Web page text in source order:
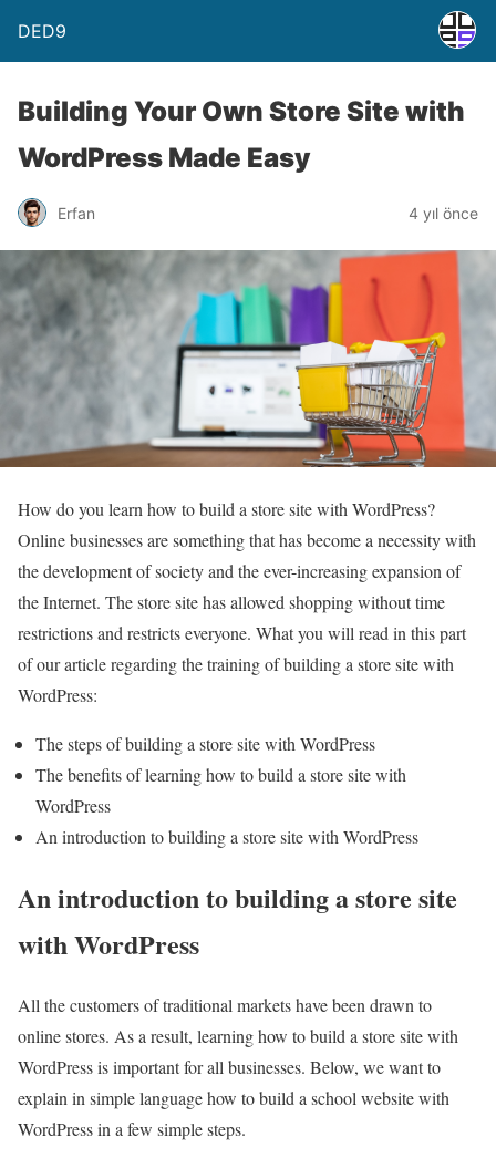
DED9
Building Your Own Store Site with
WordPress Made Easy
Erfan 4 yıl önce
How do you learn how to build a store site with WordPress?
Online businesses are something that has become a necessity with
the development of society and the ever-increasing expansion of
the Internet. The store site has allowed shopping without time
restrictions and restricts everyone. What you will read in this part
of our article regarding the training of building a store site with
WordPress:
The steps of building a store site with WordPress
The benefits of learning how to build a store site with
WordPress
An introduction to building a store site with WordPress
An introduction to building a store site
with WordPress
All the customers of traditional markets have been drawn to
online stores. As a result, learning how to build a store site with
WordPress is important for all businesses. Below, we want to
explain in simple language how to build a school website with
WordPress in a few simple steps.